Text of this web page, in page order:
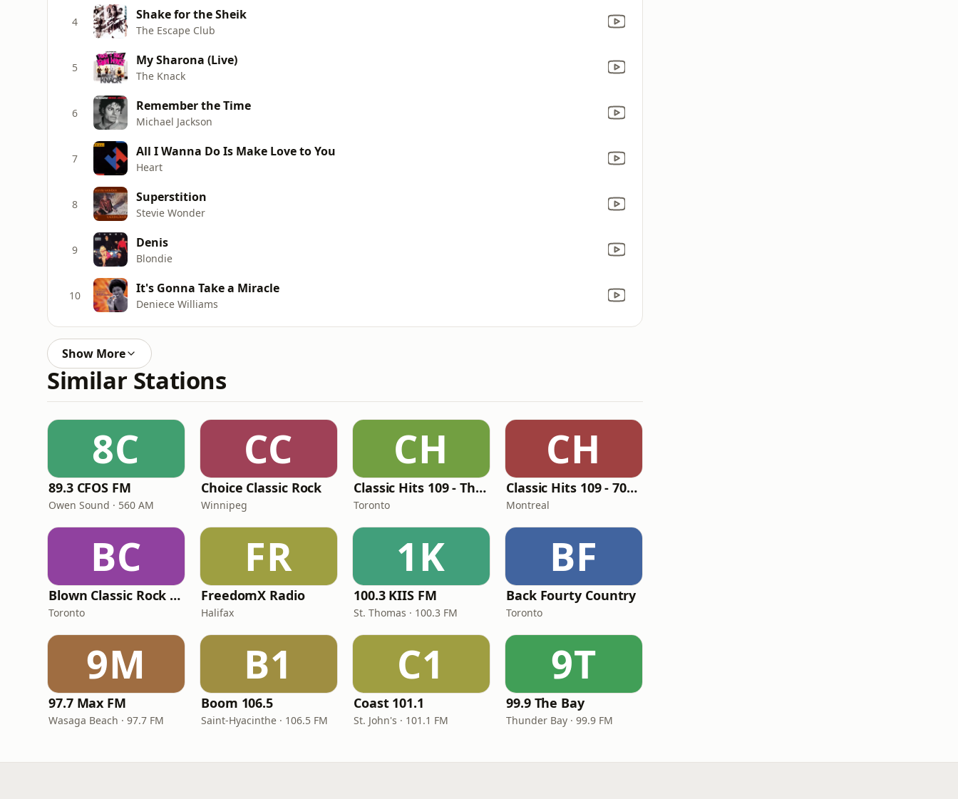
4 Shake for the Sheik
The Escape Club
5 My Sharona (Live)
The Knack
6 Remember the Time
Michael Jackson
7 All I Wanna Do Is Make Love to You
Heart
8 Superstition
Stevie Wonder
9 Denis
Blondie
10 It's Gonna Take a Miracle
Deniece Williams
Show More
Similar Stations
8C
89.3 CFOS FM
Owen Sound · 560 AM
CC
Choice Classic Rock
Winnipeg
CH
Classic Hits 109 - The 70s - 90s
Toronto
CH
Classic Hits 109 - 70s, 80s, 90s
Montreal
BC
Blown Classic Rock Radio
Toronto
FR
FreedomX Radio
Halifax
1K
100.3 KIIS FM
St. Thomas · 100.3 FM
BF
Back Fourty Country
Toronto
9M
97.7 Max FM
Wasaga Beach · 97.7 FM
B1
Boom 106.5
Saint-Hyacinthe · 106.5 FM
C1
Coast 101.1
St. John's · 101.1 FM
9T
99.9 The Bay
Thunder Bay · 99.9 FM